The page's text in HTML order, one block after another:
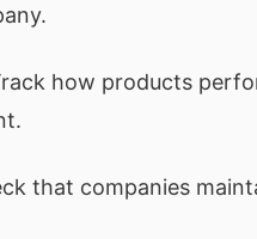
how products
that companies